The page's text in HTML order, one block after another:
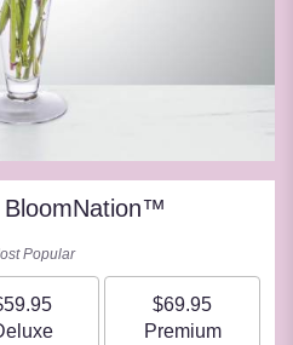
BloomNation™
Popular
size
$69.95
Arrangement size
Premium